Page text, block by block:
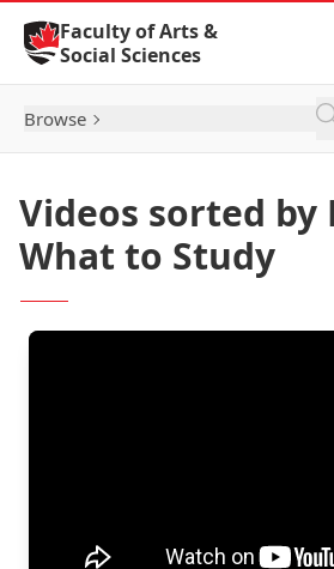
Skip to Content
Faculty of Arts &
Social Sciences
Browse
Videos sorted by
What to Study